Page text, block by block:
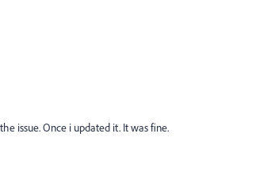
issue. Once i updated it. It was fine.